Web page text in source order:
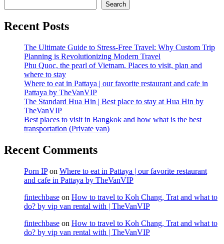
Search
Recent Posts
The Ultimate Guide to Stress-Free Travel: Why Custom Trip
Planning is Revolutionizing Modern Travel
Phu Quoc, the pearl of Vietnam. Places to visit, plan and
where to stay
Where to eat in Pattaya | our favorite restaurant and cafe in
Pattaya by TheVanVIP
The Standard Hua Hin | Best place to stay at Hua Hin by
TheVanVIP
Best places to visit in Bangkok and how what is the best
transportation (Private van)
Recent Comments
Porn IPon Where to eat in Pattaya | our favorite restaurant
and cafe in Pattaya by TheVanVIP
fintechbase on How to travel to Koh Chang, Trat and what to
do? by vip van rental with | TheVanVIP
fintechbase on How to travel to Koh Chang, Trat and what to
do? by vip van rental with | TheVanVIP